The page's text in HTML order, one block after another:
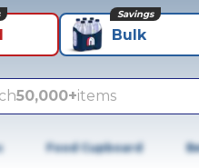
Bulk
Savings
50,000+items
Food Cupboard